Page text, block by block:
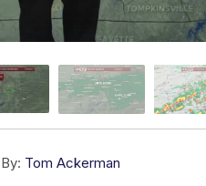
By: Tom Ackerman